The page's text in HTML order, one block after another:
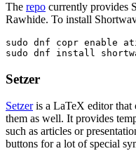
The repo currently provides
Rawhide. To install
sudo dnf copr enable
sudo dnf install
Setzer
Setzeris a LaTeX editor that
them as well. It provides
such as articles or
buttons for a lot of special